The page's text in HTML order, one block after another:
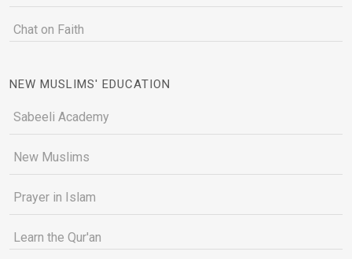
Chat on Faith
NEW MUSLIMS' EDUCATION
Sabeeli Academy
New Muslims
Prayer in Islam
Learn the Qur'an